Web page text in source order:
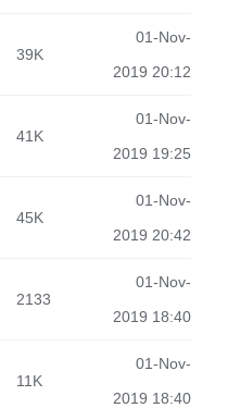
39K
01-Nov-
2019 20:12
41K
01-Nov-
2019 19:25
45K
01-Nov-
2019 20:42
2133
01-Nov-
2019 18:40
11K
01-Nov-
2019 18:40